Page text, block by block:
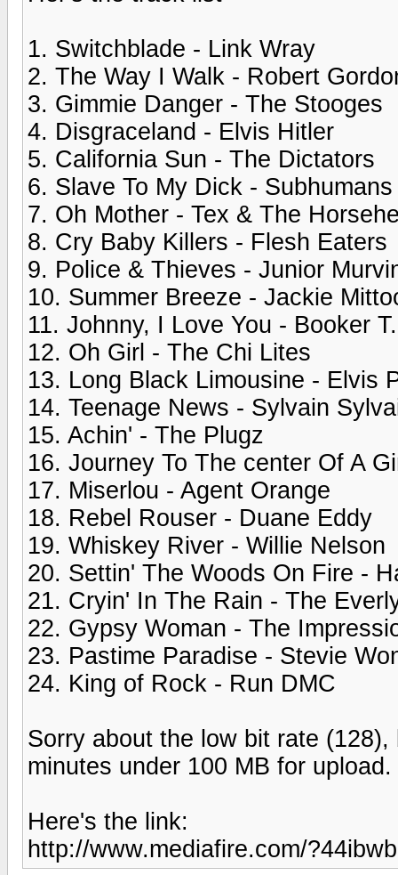
1. Switchblade - Link Wray
2. The Way I Walk - Robert
3. Gimmie Danger - The Stooges
4. Disgraceland - Elvis Hitler
5. California Sun - The Dictators
6. Slave To My Dick - Subhumans
7. Oh Mother - Tex & The
8. Cry Baby Killers - Flesh Eaters
9. Police & Thieves - Junior
10. Summer Breeze - Jackie
11. Johnny, I Love You - Booker
12. Oh Girl - The Chi Lites
13. Long Black Limousine - Elvis
14. Teenage News - Sylvain
15. Achin' - The Plugz
16. Journey To The center Of A
17. Miserlou - Agent Orange
18. Rebel Rouser - Duane Eddy
19. Whiskey River - Willie Nelson
20. Settin' The Woods On Fire -
21. Cryin' In The Rain - The
22. Gypsy Woman - The
23. Pastime Paradise - Stevie
24. King of Rock - Run DMC
Sorry about the low bit rate
minutes under 100 MB for upload.
Here's the link:
http://www.mediafire.com/